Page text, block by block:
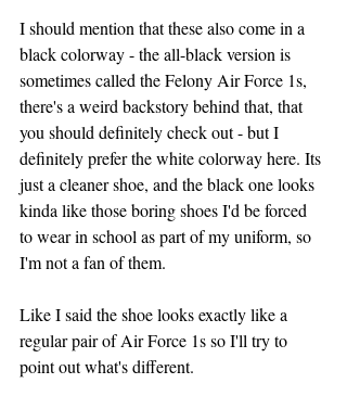
I should mention that these also come in a
black colorway - the all-black version is
sometimes called the Felony Air Force 1s,
there's a weird backstory behind that, that
you should definitely check out - but I
definitely prefer the white colorway here. Its
just a cleaner shoe, and the black one looks
kinda like those boring shoes I'd be forced
to wear in school as part of my uniform, so
I'm not a fan of them.
Like I said the shoe looks exactly like a
regular pair of Air Force 1s so I'll try to
point out what's different.